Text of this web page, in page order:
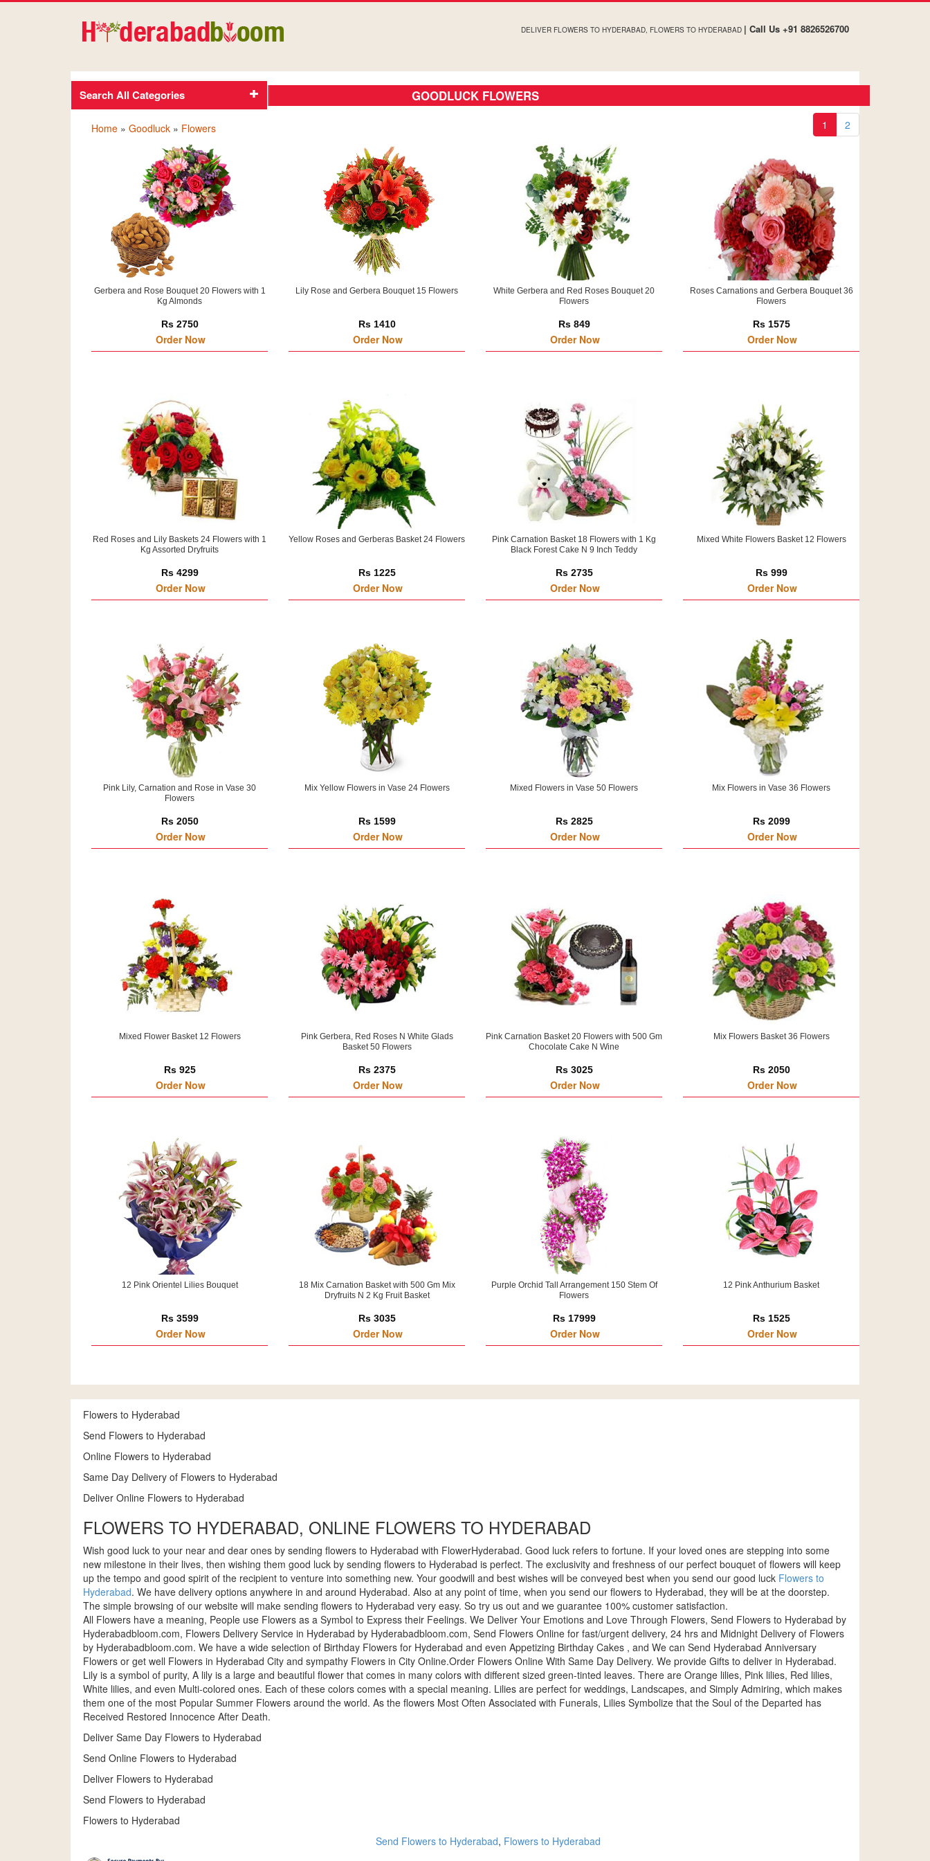
DELIVER FLOWERS TO HYDERABAD, FLOWERS TO HYDERABAD | Call Us +91 8826526700
Search All Categories GOODLUCK FLOWERS
Home » Goodluck » Flowers 1 2
Gerbera and Rose Bouquet 20 Flowers with 1
Kg Almonds
Rs 2750
Order Now
Lily Rose and Gerbera Bouquet 15 Flowers
Rs 1410
Order Now
White Gerbera and Red Roses Bouquet 20
Flowers
Rs 849
Order Now
Roses Carnations and Gerbera Bouquet 36
Flowers
Rs 1575
Order Now
Red Roses and Lily Baskets 24 Flowers with 1
Kg Assorted Dryfruits
Rs 4299
Order Now
Yellow Roses and Gerberas Basket 24 Flowers
Rs 1225
Order Now
Pink Carnation Basket 18 Flowers with 1 Kg
Black Forest Cake N 9 Inch Teddy
Rs 2735
Order Now
Mixed White Flowers Basket 12 Flowers
Rs 999
Order Now
Pink Lily, Carnation and Rose in Vase 30
Flowers
Rs 2050
Order Now
Mix Yellow Flowers in Vase 24 Flowers
Rs 1599
Order Now
Mixed Flowers in Vase 50 Flowers
Rs 2825
Order Now
Mix Flowers in Vase 36 Flowers
Rs 2099
Order Now
Mixed Flower Basket 12 Flowers
Rs 925
Order Now
Pink Gerbera, Red Roses N White Glads
Basket 50 Flowers
Rs 2375
Order Now
Pink Carnation Basket 20 Flowers with 500 Gm
Chocolate Cake N Wine
Rs 3025
Order Now
Mix Flowers Basket 36 Flowers
Rs 2050
Order Now
12 Pink Orientel Lilies Bouquet
Rs 3599
Order Now
18 Mix Carnation Basket with 500 Gm Mix
Dryfruits N 2 Kg Fruit Basket
Rs 3035
Order Now
Purple Orchid Tall Arrangement 150 Stem Of
Flowers
Rs 17999
Order Now
12 Pink Anthurium Basket
Rs 1525
Order Now
Flowers to Hyderabad
Send Flowers to Hyderabad
Online Flowers to Hyderabad
Same Day Delivery of Flowers to Hyderabad
Deliver Online Flowers to Hyderabad
FLOWERS TO HYDERABAD, ONLINE FLOWERS TO HYDERABAD
Wish good luck to your near and dear ones by sending flowers to Hyderabad with FlowerHyderabad. Good luck refers to fortune. If your loved ones are stepping into some
new milestone in their lives, then wishing them good luck by sending flowers to Hyderabad is perfect. The exclusivity and freshness of our perfect bouquet of flowers will keep
up the tempo and good spirit of the recipient to venture into something new. Your goodwill and best wishes will be conveyed best when you send our good luck Flowers to
Hyderabad. We have delivery options anywhere in and around Hyderabad. Also at any point of time, when you send our flowers to Hyderabad, they will be at the doorstep.
The simple browsing of our website will make sending flowers to Hyderabad very easy. So try us out and we guarantee 100% customer satisfaction.
All Flowers have a meaning, People use Flowers as a Symbol to Express their Feelings. We Deliver Your Emotions and Love Through Flowers, Send Flowers to Hyderabad by
Hyderabadbloom.com, Flowers Delivery Service in Hyderabad by Hyderabadbloom.com, Send Flowers Online for fast/urgent delivery, 24 hrs and Midnight Delivery of Flowers
by Hyderabadbloom.com. We have a wide selection of Birthday Flowers for Hyderabad and even Appetizing Birthday Cakes , and We can Send Hyderabad Anniversary
Flowers or get well Flowers in Hyderabad City and sympathy Flowers in City Online.Order Flowers Online With Same Day Delivery. We provide Gifts to deliver in Hyderabad.
Lily is a symbol of purity, A lily is a large and beautiful flower that comes in many colors with different sized green-tinted leaves. There are Orange lilies, Pink lilies, Red lilies,
White lilies, and even Multi-colored ones. Each of these colors comes with a special meaning. Lilies are perfect for weddings, Landscapes, and Simply Admiring, which makes
them one of the most Popular Summer Flowers around the world. As the flowers Most Often Associated with Funerals, Lilies Symbolize that the Soul of the Departed has
Received Restored Innocence After Death.
Deliver Same Day Flowers to Hyderabad
Send Online Flowers to Hyderabad
Deliver Flowers to Hyderabad
Send Flowers to Hyderabad
Flowers to Hyderabad
Send Flowers to Hyderabad, Flowers to Hyderabad